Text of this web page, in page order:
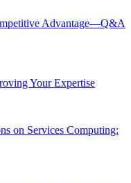
Advantage—Q&A
Your Expertise
on Services Computing: